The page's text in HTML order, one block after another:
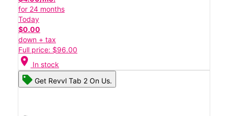
for 24 months
Today
$0.00
down + tax
Full price: $96.00
location_on In stock
Get Revvl Tab 2 On Us.